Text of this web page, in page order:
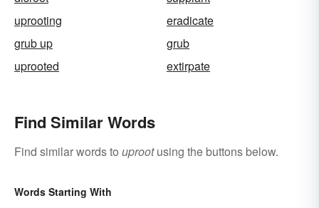
uprooting
eradicate
grub up
grub
uprooted
extirpate
Find Similar Words
Find similar words to uprootusing the buttons below.
Words Starting With